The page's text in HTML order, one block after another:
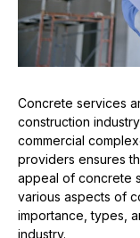
Concrete services
construction
commercial
providers ensures
appeal of concrete
various aspects of
importance, types,
industry.